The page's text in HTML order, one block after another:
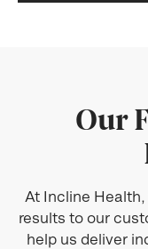
Our
At Incline
results to our
help us deliver